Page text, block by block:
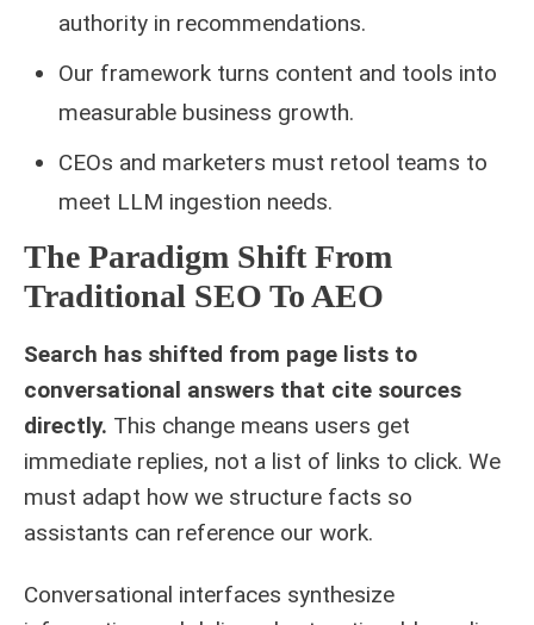
authority in recommendations.
Our framework turns content and tools into
measurable business growth.
CEOs and marketers must retool teams to
meet LLM ingestion needs.
The Paradigm Shift From
Traditional SEO To AEO
Search has shifted from page lists to
conversational answers that cite sources
directly. This change means users get
immediate replies, not a list of links to click. We
must adapt how we structure facts so
assistants can reference our work.
Conversational interfaces synthesize